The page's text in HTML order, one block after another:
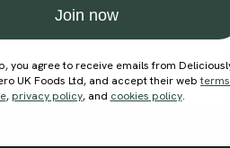
Join now
you agree to receive emails from
UK Foods Ltd, and accept their web
, privacy policy, and cookies policy.